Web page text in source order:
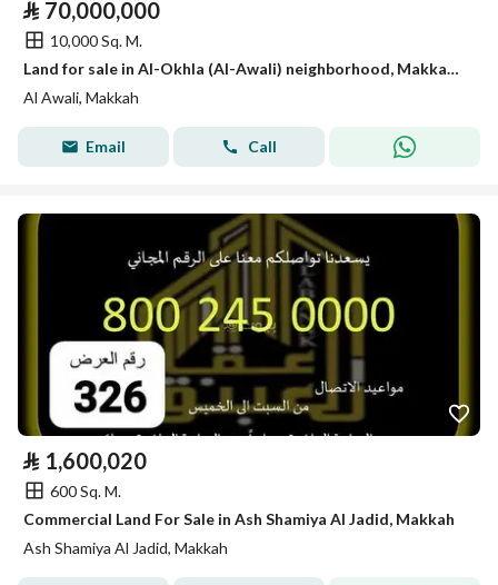
⃁ 70,000,000
10,000 Sq. M.
Land for sale in Al-Okhla (Al-Awali) neighborhood, Makkah, Mecca City
Al Awali, Makkah
Email Call
⃁ 1,600,020
600 Sq. M.
Commercial Land For Sale in Ash Shamiya Al Jadid, Makkah
Ash Shamiya Al Jadid, Makkah